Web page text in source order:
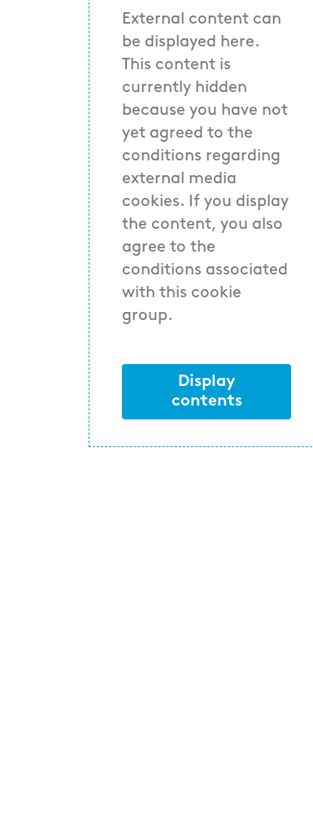
External content can
be displayed here.
This content is
currently hidden
because you have not
yet agreed to the
conditions regarding
external media
cookies. If you display
the content, you also
agree to the
conditions associated
with this cookie
group.
Display
contents